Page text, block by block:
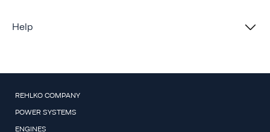
Help
REHLKO COMPANY
POWER SYSTEMS
ENGINES